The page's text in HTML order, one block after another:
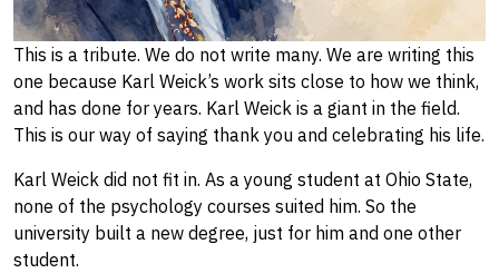
This is a tribute. We do not write many. We are writing this
one because Karl Weick’s work sits close to how we think,
and has done for years. Karl Weick is a giant in the field.
This is our way of saying thank you and celebrating his life.
Karl Weick did not fit in. As a young student at Ohio State,
none of the psychology courses suited him. So the
university built a new degree, just for him and one other
student.